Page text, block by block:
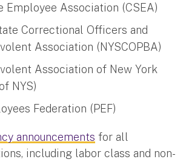
Employee Association (CSEA)
Correctional Officers and
Association (NYSCOPBA)
Association of New York
NYS)
Federation (PEF)
announcements for all
including labor class and non-